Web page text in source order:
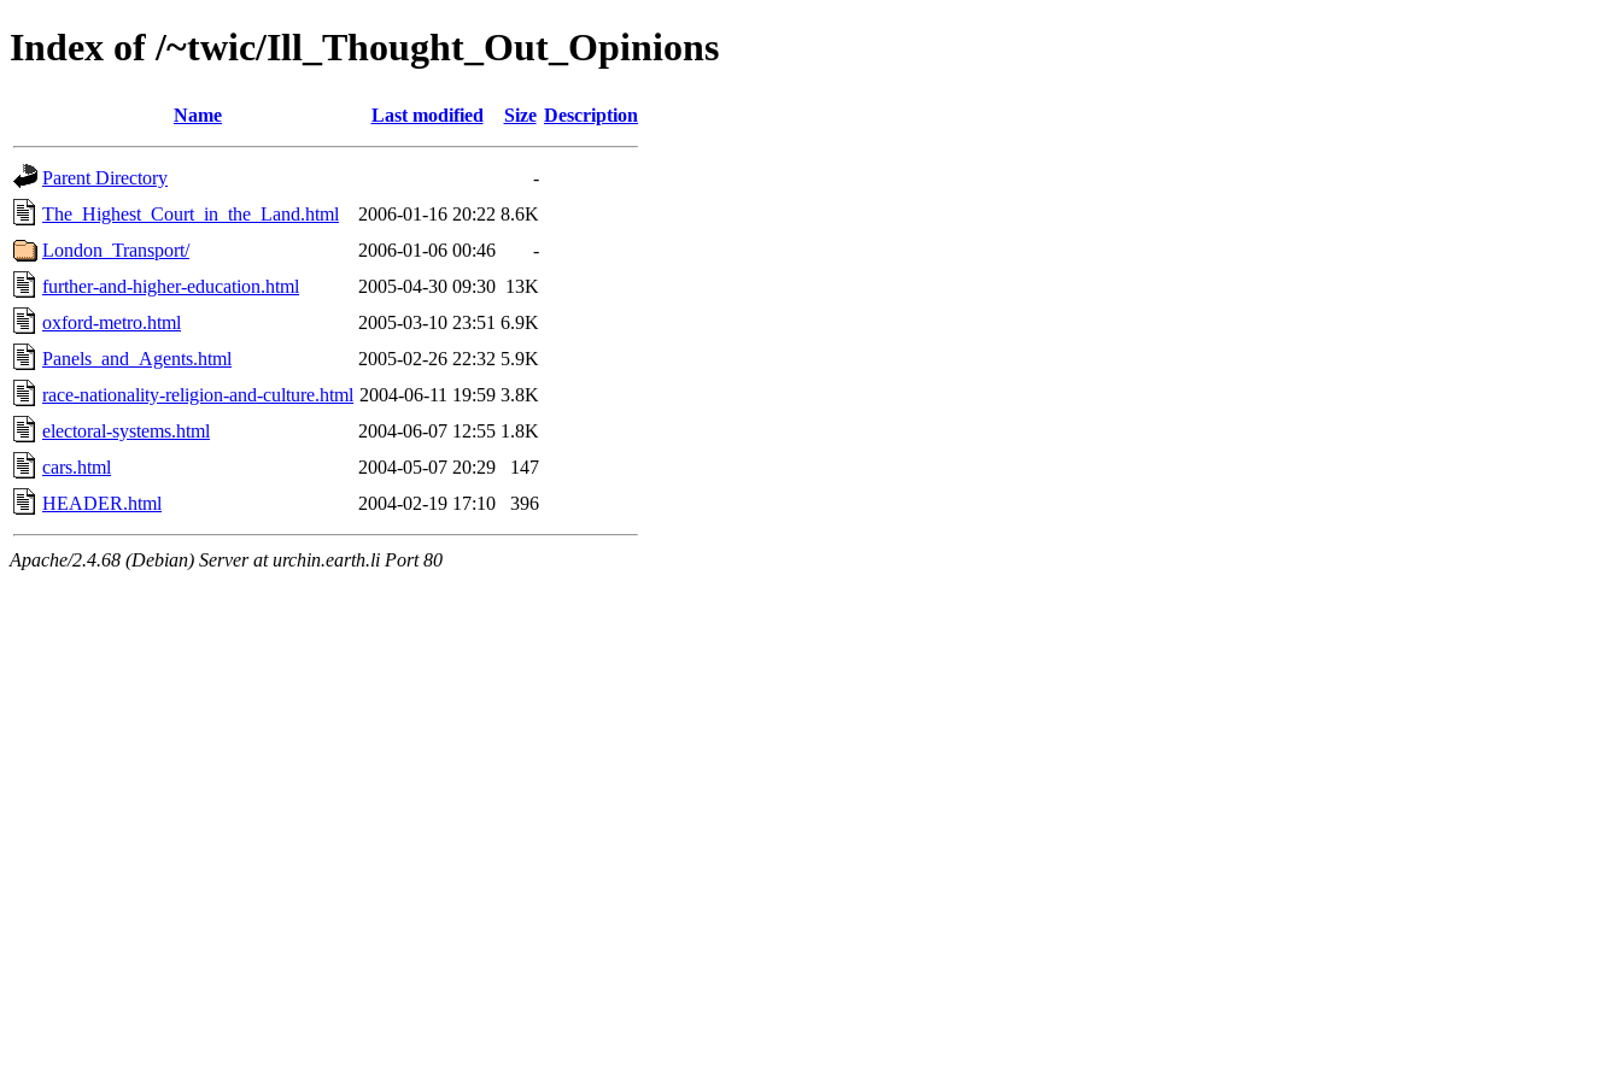
Index of /~twic/Ill_Thought_Out_Opinions
Name Last modified Size Description
Parent Directory
-
The_Highest_Court_in_the_Land.html
2006-01-16 20:22 8.6K
London_Transport/
2006-01-06 00:46
-
further-and-higher-education.html
2005-04-30 09:30 13K
oxford-metro.html
2005-03-10 23:51 6.9K
Panels_and_Agents.html
2005-02-26 22:32 5.9K
race-nationality-religion-and-culture.html 2004-06-11 19:59 3.8K
electoral-systems.html
2004-06-07 12:55 1.8K
cars.html
2004-05-07 20:29
147
HEADER.html
2004-02-19 17:10 396
Apache/2.4.68 (Debian) Server at urchin.earth.li Port 80